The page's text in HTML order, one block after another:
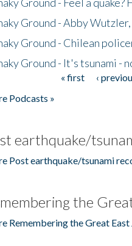
Ground - Abby
Ground - Chilean
Ground - It's tsunami -
« first ‹
Podcasts »
earthquake/
Post earthquake/tsunami
the
Remembering the Great East